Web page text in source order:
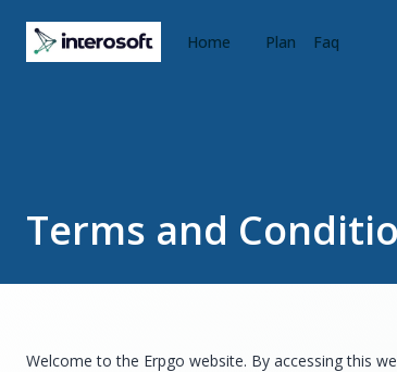
Home Plan Faq
Terms and
Welcome to the Erpgo website. By accessing this